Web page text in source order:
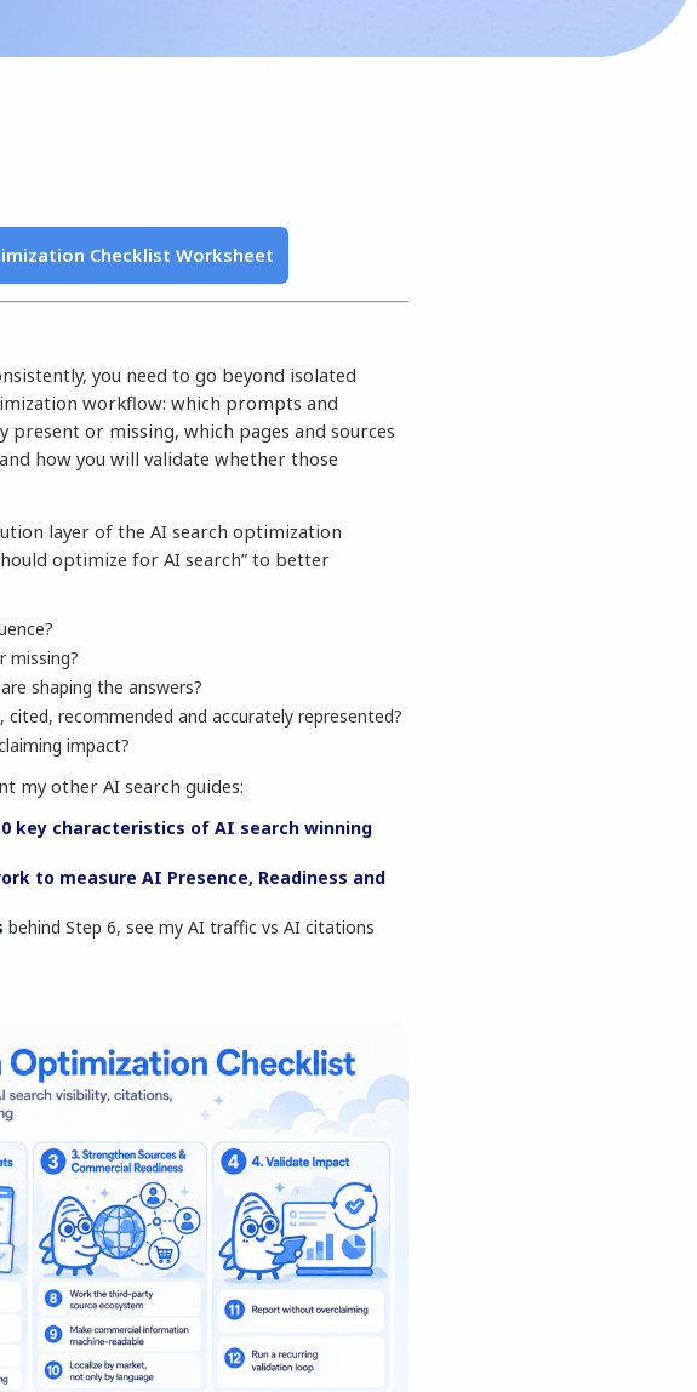
Checklist Worksheet
you need to go beyond isolated
workflow: which prompts and
or missing, which pages and sources
how you will validate whether those
layer of the AI search optimization
optimize for AI search” to better
missing?
shaping the answers?
recommended and accurately represented?
impact?
my other AI search guides:
key characteristics of AI search winning
to measure AI Presence, Readiness and
behind Step 6, see my AI traffic vs AI citations